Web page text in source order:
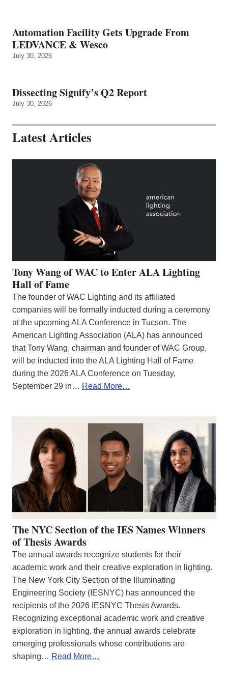
Automation Facility Gets Upgrade From
LEDVANCE & Wesco
July 30, 2026
Dissecting Signify’s Q2 Report
July 30, 2026
Latest Articles
Tony Wang of WAC to Enter ALA Lighting
Hall of Fame
The founder of WAC Lighting and its affiliated
companies will be formally inducted during a ceremony
at the upcoming ALA Conference in Tucson. The
American Lighting Association (ALA) has announced
that Tony Wang, chairman and founder of WAC Group,
will be inducted into the ALA Lighting Hall of Fame
during the 2026 ALA Conference on Tuesday,
September 29 in… Read More…
The NYC Section of the IES Names Winners
of Thesis Awards
The annual awards recognize students for their
academic work and their creative exploration in lighting.
The New York City Section of the Illuminating
Engineering Society (IESNYC) has announced the
recipients of the 2026 IESNYC Thesis Awards.
Recognizing exceptional academic work and creative
exploration in lighting, the annual awards celebrate
emerging professionals whose contributions are
shaping… Read More…